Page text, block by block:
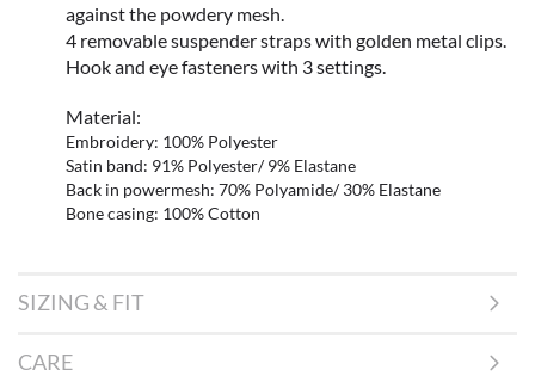
against the powdery mesh.
4 removable suspender straps with golden metal clips.
Hook and eye fasteners with 3 settings.
Material:
Embroidery: 100% Polyester
Satin band: 91% Polyester/ 9% Elastane
Back in powermesh: 70% Polyamide/ 30% Elastane
Bone casing: 100% Cotton
SIZING & FIT
CARE